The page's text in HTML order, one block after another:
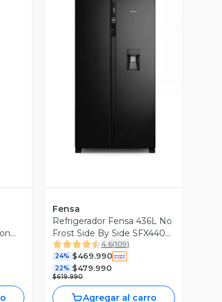
Fensa
Refrigerador Fensa 436L No
Frost Side By Side SFX440B
Negro
4.6(109)
24% $469.990
22% $479.990
$619.990
Agregar al carro